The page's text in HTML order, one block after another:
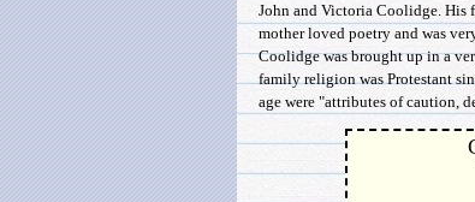
John and Victoria Coolidge. His
mother loved poetry and was
Coolidge was brought up in a
family religion was Protestant
age were "attributes of caution,